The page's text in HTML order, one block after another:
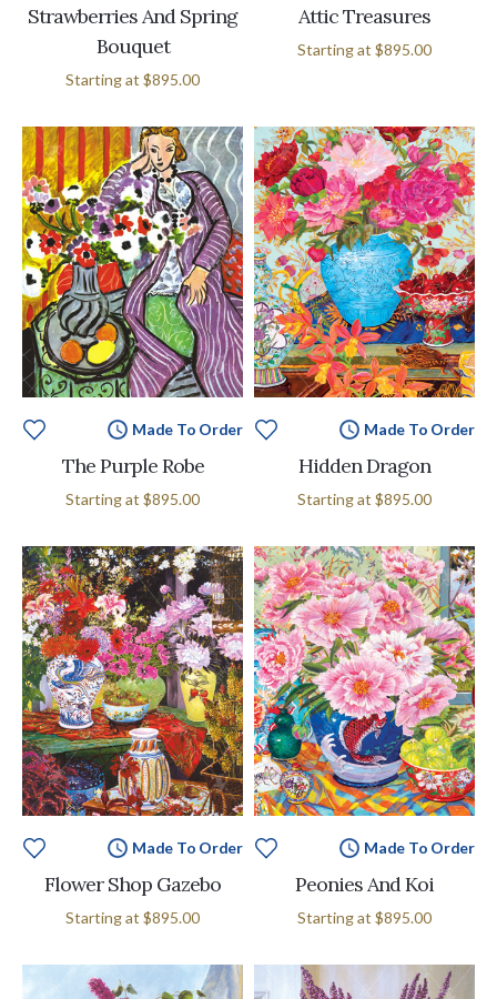
Strawberries And Spring
Bouquet
Starting at $895.00
Attic Treasures
Starting at $895.00
Made To Order
The Purple Robe
Starting at $895.00
Made To Order
Hidden Dragon
Starting at $895.00
Made To Order
Flower Shop Gazebo
Starting at $895.00
Made To Order
Peonies And Koi
Starting at $895.00